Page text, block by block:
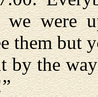
we were
them but
by the